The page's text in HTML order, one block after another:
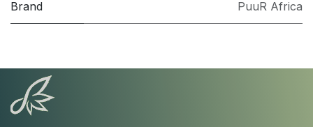
Brand PuuR Africa